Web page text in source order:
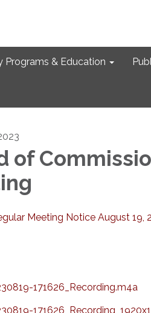
Programs & Education
of
Meeting Notice August 19,
171626_Recording.m4a